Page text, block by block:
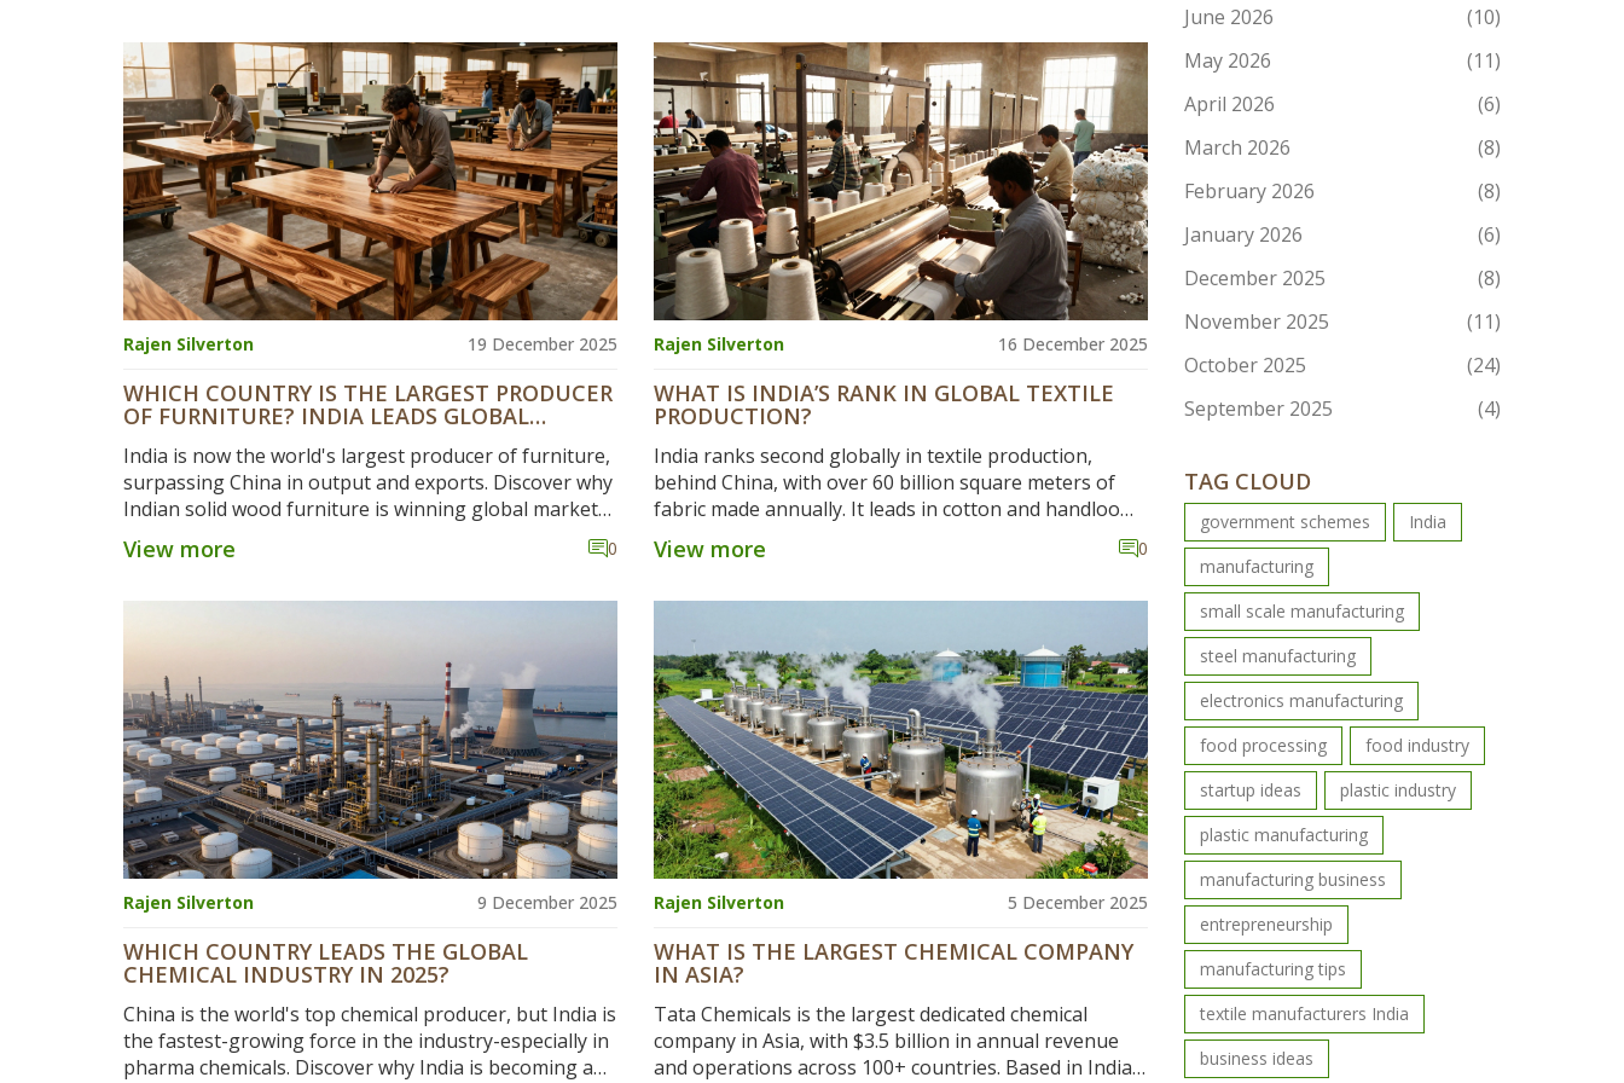
Rajen Silverton 19 December 2025
WHICH COUNTRY IS THE LARGEST PRODUCER
OF FURNITURE? INDIA LEADS GLOBAL
India is now the world's largest producer of furniture,
surpassing China in output and exports. Discover why
Indian solid wood furniture is winning global markets
with better quality, sustainability, and value.
View more 0
Rajen Silverton 16 December 2025
WHAT IS INDIA’S RANK IN GLOBAL TEXTILE
PRODUCTION?
India ranks second globally in textile production,
behind China, with over 60 billion square meters of
fabric made annually. It leads in cotton and handloom
textiles, supports 45 million jobs, and exports $44
billion yearly.
View more 0
Rajen Silverton 9 December 2025
WHICH COUNTRY LEADS THE GLOBAL
CHEMICAL INDUSTRY IN 2025?
China is the world's top chemical producer, but India is
the fastest-growing force in the industry-especially in
pharma chemicals. Discover why India is becoming a
Rajen Silverton 5 December 2025
WHAT IS THE LARGEST CHEMICAL COMPANY
IN ASIA?
Tata Chemicals is the largest dedicated chemical
company in Asia, with $3.5 billion in annual revenue
and operations across 100+ countries. Based in India,
June 2026
(10)
May 2026
(11)
April 2026
(6)
March 2026
(8)
February 2026
(8)
January 2026
(6)
December 2025
(8)
November 2025
(11)
October 2025
(24)
September 2025
(4)
TAG CLOUD
government schemes
India
manufacturing
small scale manufacturing
steel manufacturing
electronics manufacturing
food processing
food industry
startup ideas
plastic industry
plastic manufacturing
manufacturing business
entrepreneurship
manufacturing tips
textile manufacturers India
business ideas